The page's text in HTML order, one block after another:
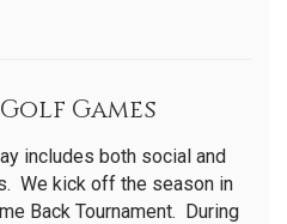
Games
includes both social and
We kick off the season in
Back Tournament. During